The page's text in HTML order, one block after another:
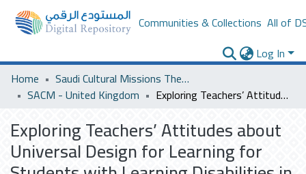
Communities & Collections All of
Log In
Home
Saudi Cultural Missions Theses & Dissertations
SACM - United Kingdom
Exploring Teachers’ Attitudes about Universal Design for Learning for Students with Learning Disabilities in Saudi Primary Schools
Exploring Teachers’ Attitudes about
Universal Design for Learning for